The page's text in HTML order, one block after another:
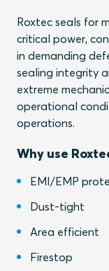
Roxtec seals for
critical power,
in demanding
sealing integrity
extreme
operational
operations.
Why use
EMI/EMP
Dust-tight
Area efficient
Firestop